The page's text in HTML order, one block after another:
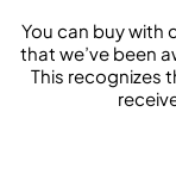
You can buy with
that we’ve been
This recognizes